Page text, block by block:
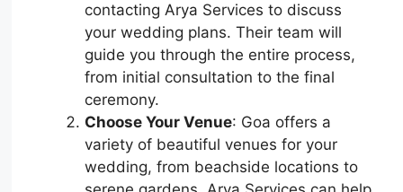
contacting Arya Services to discuss
your wedding plans. Their team will
guide you through the entire process,
from initial consultation to the final
ceremony.
Choose Your Venue: Goa offers a
variety of beautiful venues for your
wedding, from beachside locations to